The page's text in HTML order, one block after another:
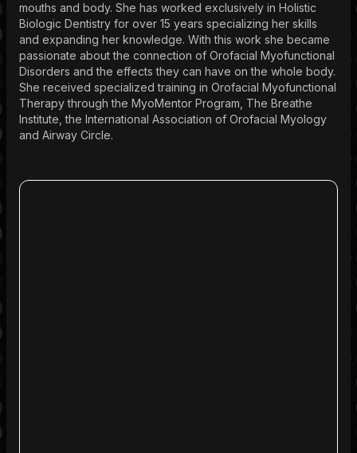
mouths and body. She has worked exclusively in Holistic
Biologic Dentistry for over 15 years specializing her skills
and expanding her knowledge. With this work she became
passionate about the connection of Orofacial Myofunctional
Disorders and the effects they can have on the whole body.
She received specialized training in Orofacial Myofunctional
Therapy through the MyoMentor Program, The Breathe
Institute, the International Association of Orofacial Myology
and Airway Circle.